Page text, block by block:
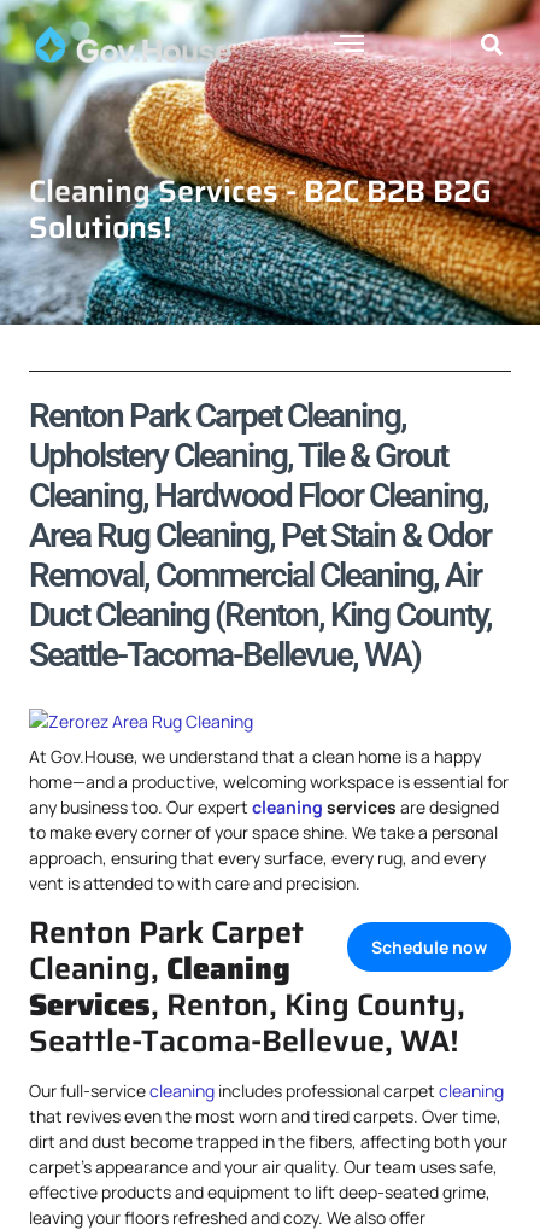
Cleaning Services - B2C B2B B2G
Solutions!
Renton Park Carpet Cleaning,
Upholstery Cleaning, Tile & Grout
Cleaning, Hardwood Floor Cleaning,
Area Rug Cleaning, Pet Stain & Odor
Removal, Commercial Cleaning, Air
Duct Cleaning (Renton, King County,
Seattle-Tacoma-Bellevue, WA)
At Gov.House, we understand that a clean home is a happy
home—and a productive, welcoming workspace is essential for
any business too. Our expert cleaning services are designed
to make every corner of your space shine. We take a personal
approach, ensuring that every surface, every rug, and every
vent is attended to with care and precision.
Schedule now
Renton Park Carpet
Cleaning, Cleaning
Services, Renton, King County,
Seattle-Tacoma-Bellevue, WA!
Our full-servicecleaning includes professional carpet cleaning
that revives even the most worn and tired carpets. Over time,
dirt and dust become trapped in the fibers, affecting both your
carpet’s appearance and your air quality. Our team uses safe,
effective products and equipment to lift deep-seated grime,
leaving your floors refreshed and cozy. We also offer